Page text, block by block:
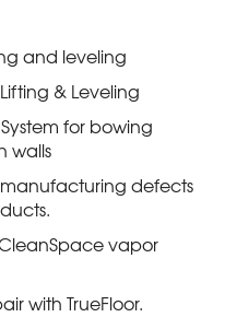
and leveling
& Leveling
for bowing
walls
defects
vapor
with TrueFloor.